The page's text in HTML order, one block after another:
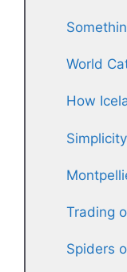
World
How
Trading
Spiders